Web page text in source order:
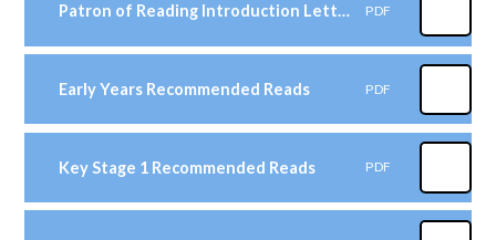
Patron of Reading Introduction Letter PDF
Early Years Recommended Reads PDF
Key Stage 1 Recommended Reads PDF